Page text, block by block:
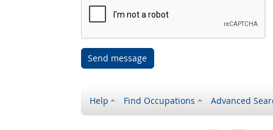
Send message
Help Find Occupations Advanced